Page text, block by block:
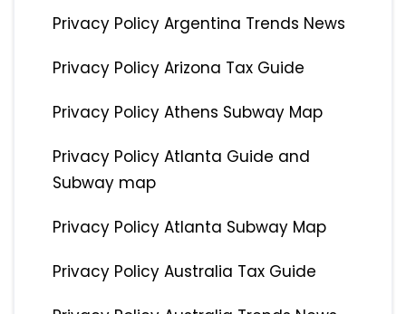
Privacy Policy Argentina Trends News
Privacy Policy Arizona Tax Guide
Privacy Policy Athens Subway Map
Privacy Policy Atlanta Guide and
Subway map
Privacy Policy Atlanta Subway Map
Privacy Policy Australia Tax Guide